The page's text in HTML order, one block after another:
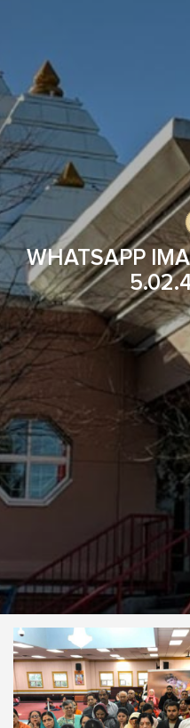
WHATSAPP